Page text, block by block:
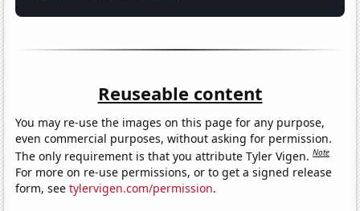
Reuseable content
You may re-use the images on this page for any purpose,
even commercial purposes, without asking for permission.
The only requirement is that you attribute Tyler Vigen.Note
For more on re-use permissions, or to get a signed release
form, seetylervigen.com/permission.